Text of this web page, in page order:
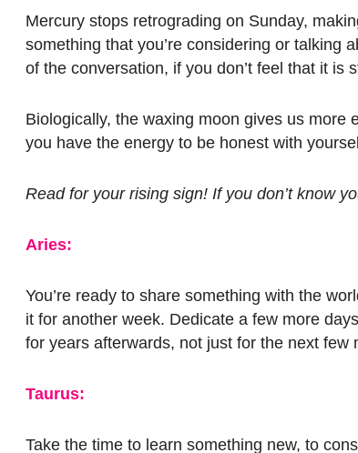
Mercury stops retrograding on Sunday,
something that you’re considering or talking
of the conversation, if you don’t feel that it is
Biologically, the waxing moon gives us
you have the energy to be honest with
Read for your rising sign! If you don’t know
Aries:
You’re ready to share something with the
it for another week. Dedicate a few more
for years afterwards, not just for the next
Taurus:
Take the time to learn something new, to